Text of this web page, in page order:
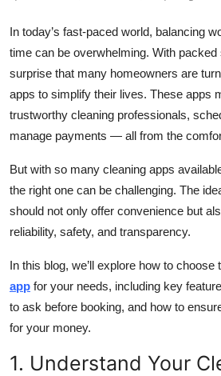
How To
Support Number
In today’s fast-paced world, balancing
time can be overwhelming. With packed
surprise that many homeowners are
apps to simplify their lives. These apps
trustworthy cleaning professionals,
manage payments — all from the
But with so many cleaning apps
the right one can be challenging. The
should not only offer convenience but
reliability, safety, and transparency.
In this blog, we’ll explore how to choose
app for your needs, including key
to ask before booking, and how to
for your money.
1. Understand Your